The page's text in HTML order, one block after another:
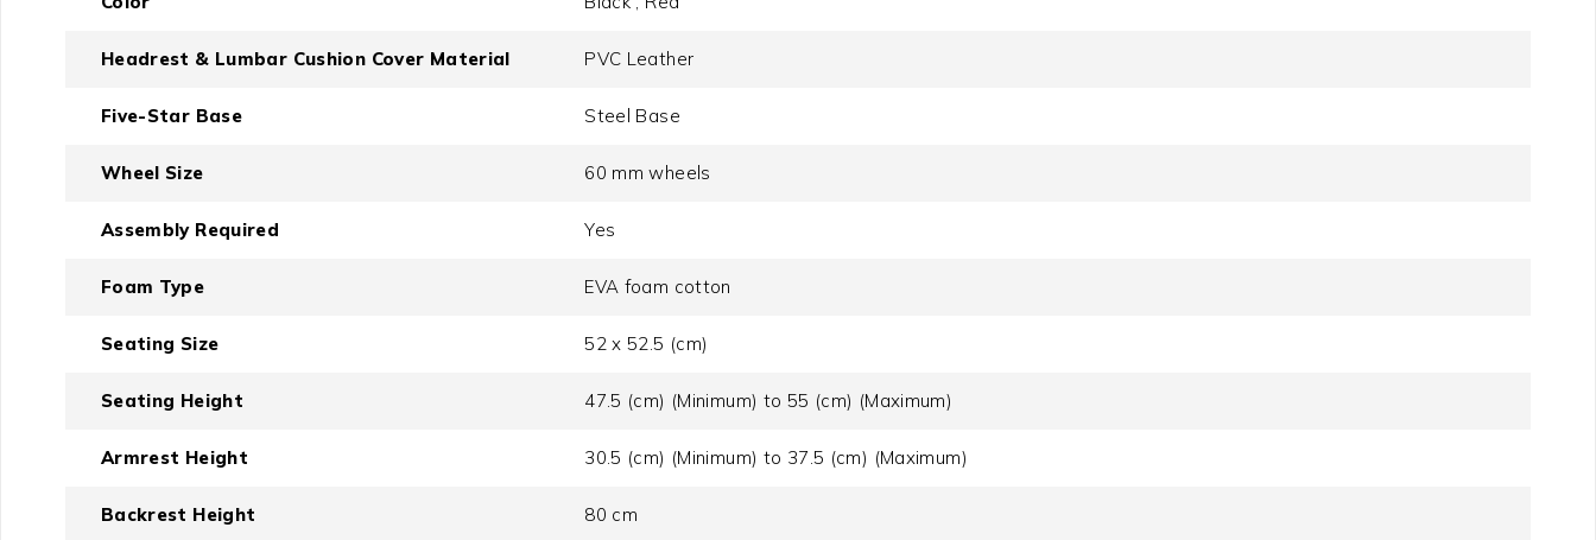
Headrest & Lumbar Cushion Cover Material PVC Leather
Five-Star Base Steel Base
Wheel Size 60 mm wheels
Assembly Required Yes
Foam Type EVA foam cotton
Seating Size 52 x 52.5 (cm)
Seating Height 47.5 (cm) (Minimum) to 55 (cm) (Maximum)
Armrest Height 30.5 (cm) (Minimum) to 37.5 (cm) (Maximum)
Backrest Height 80 cm